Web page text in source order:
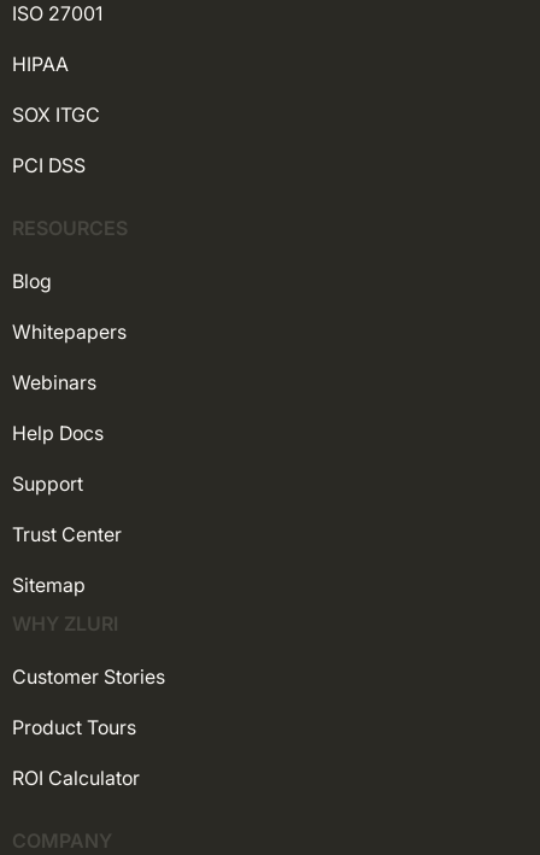
ISO 27001
HIPAA
SOX ITGC
PCI DSS
RESOURCES
Blog
Whitepapers
Webinars
Help Docs
Support
Trust Center
Sitemap
WHY ZLURI
Customer Stories
Product Tours
ROI Calculator
COMPANY